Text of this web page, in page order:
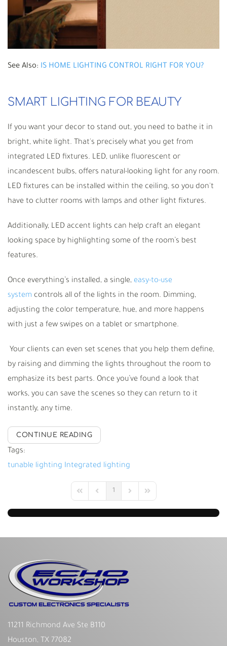
See Also: IS HOME LIGHTING CONTROL RIGHT FOR YOU?
SMART LIGHTING FOR BEAUTY
If you want your decor to stand out, you need to bathe it in
bright, white light. That's precisely what you get from
integrated LED fixtures. LED, unlike fluorescent or
incandescent bulbs, offers natural-looking light for any room.
LED fixtures can be installed within the ceiling, so you don't
have to clutter rooms with lamps and other light fixtures.
Additionally, LED accent lights can help craft an elegant
looking space by highlighting some of the room’s best
features.
Once everything’s installed, a single, easy-to-use
system controls all of the lights in the room. Dimming,
adjusting the color temperature, hue, and more happens
with just a few swipes on a tablet or smartphone.
Your clients can even set scenes that you help them define,
by raising and dimming the lights throughout the room to
emphasize its best parts. Once you’ve found a look that
works, you can save the scenes so they can return to it
instantly, any time.
CONTINUE READING
Tags:
tunable lighting Integrated lighting
First PagePrevious Page
1
Next PageLast Page
11211 Richmond Ave Ste B110
Houston, TX 77082